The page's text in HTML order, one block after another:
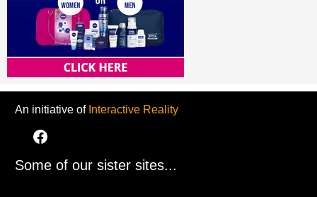
An initiative of Interactive Reality
Some of our sister sites...